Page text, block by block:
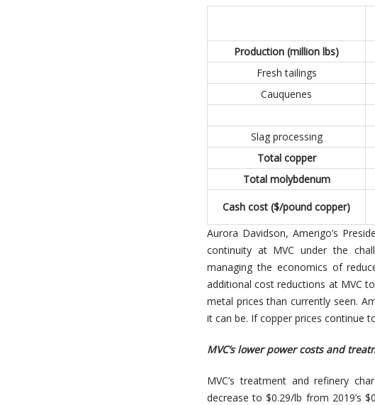
Production (million lbs)
Fresh tailings
Cauquenes
Slag processing
Total copper
Total molybdenum
Cash cost ($/pound copper)
Aurora Davidson, Amerigo’s
continuity at MVC under the
managing the economics of
additional cost reductions at MVC
metal prices than currently seen.
it can be. If copper prices continue
MVC’s lower power costs and
MVC’s treatment and refinery
decrease to $0.29/lb from 2019’s